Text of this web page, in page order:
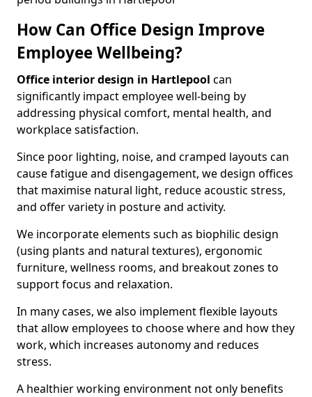
How Can Office Design Improve
Employee Wellbeing?
Office interior design in Hartlepool can
significantly impact employee well-being by
addressing physical comfort, mental health, and
workplace satisfaction.
Since poor lighting, noise, and cramped layouts can
cause fatigue and disengagement, we design offices
that maximise natural light, reduce acoustic stress,
and offer variety in posture and activity.
We incorporate elements such as biophilic design
(using plants and natural textures), ergonomic
furniture, wellness rooms, and breakout zones to
support focus and relaxation.
In many cases, we also implement flexible layouts
that allow employees to choose where and how they
work, which increases autonomy and reduces
stress.
A healthier working environment not only benefits